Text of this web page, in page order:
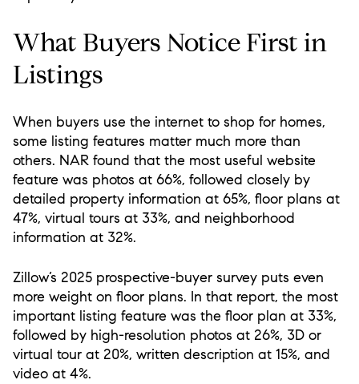
What Buyers Notice First in
Listings
When buyers use the internet to shop for homes,
some listing features matter much more than
others. NAR found that the most useful website
feature was photos at 66%, followed closely by
detailed property information at 65%, floor plans at
47%, virtual tours at 33%, and neighborhood
information at 32%.
Zillow’s 2025 prospective-buyer survey puts even
more weight on floor plans. In that report, the most
important listing feature was the floor plan at 33%,
followed by high-resolution photos at 26%, 3D or
virtual tour at 20%, written description at 15%, and
video at 4%.